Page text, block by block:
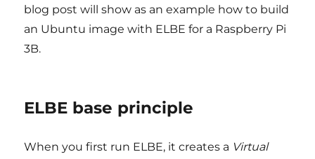
blog post will show as an example how to build
an Ubuntu image with ELBE for a Raspberry Pi
3B.
ELBE base principle
When you first run ELBE, it creates a Virtual